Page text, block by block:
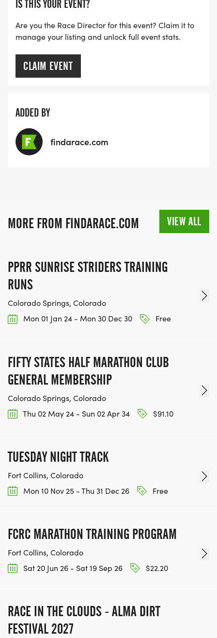
IS THIS YOUR EVENT?
Are you the Race Director for this event? Claim it to
manage your listing and unlock full event stats.
CLAIM EVENT
ADDED BY
findarace.com
MORE FROM FINDARACE.COM VIEW ALL
PPRR SUNRISE STRIDERS TRAINING
RUNS
Colorado Springs, Colorado
Mon 01 Jan 24 - Mon 30 Dec 30
Free
FIFTY STATES HALF MARATHON CLUB
GENERAL MEMBERSHIP
Colorado Springs, Colorado
Thu 02 May 24 - Sun 02 Apr 34
$91.10
TUESDAY NIGHT TRACK
Fort Collins, Colorado
Mon 10 Nov 25 - Thu 31 Dec 26
Free
FCRC MARATHON TRAINING PROGRAM
Fort Collins, Colorado
Sat 20 Jun 26 - Sat 19 Sep 26
$22.20
RACE IN THE CLOUDS - ALMA DIRT
FESTIVAL 2027